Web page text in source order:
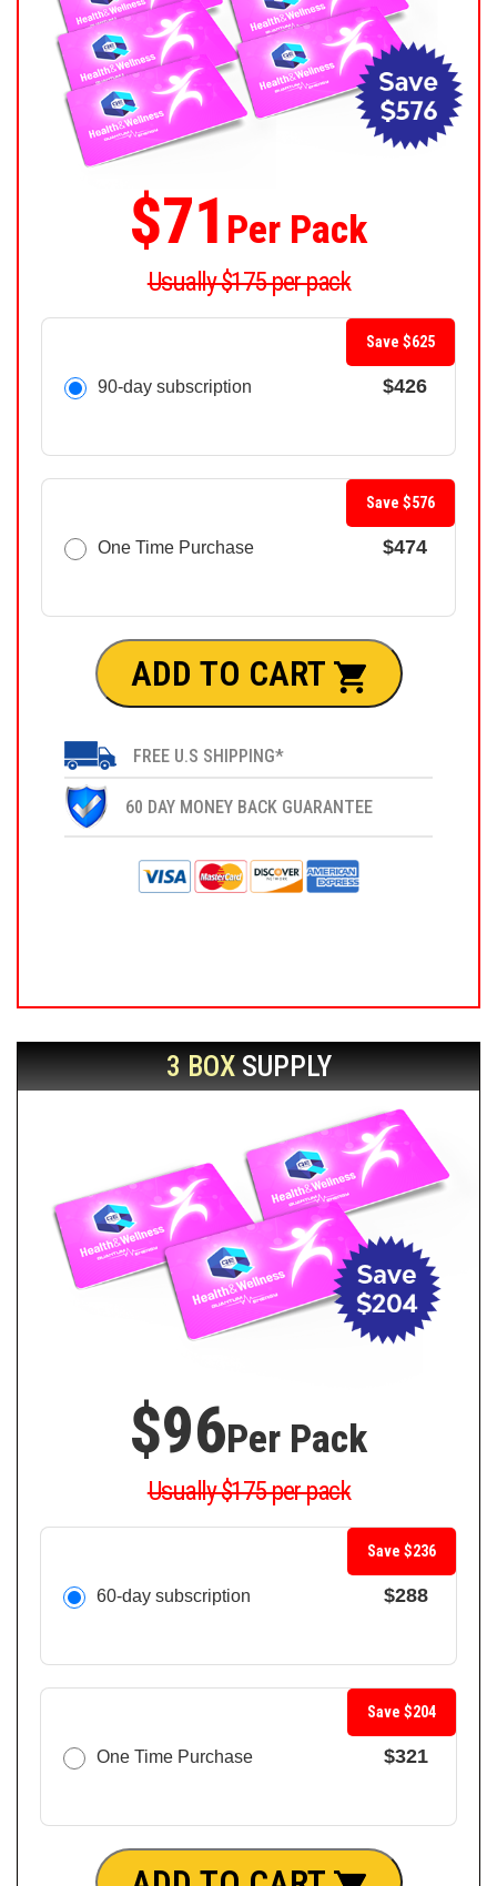
$71 Per Pack
Usually $175 per pack
90-day subscription $426
Save $625
One Time Purchase $474
Save $576
ADD TO CART
FREE U.S SHIPPING*
60 DAY MONEY BACK GUARANTEE
3 BOXSUPPLY
$96Per Pack
Usually $175 per pack
60-day subscription $288
Save $236
One Time Purchase $321
Save $204